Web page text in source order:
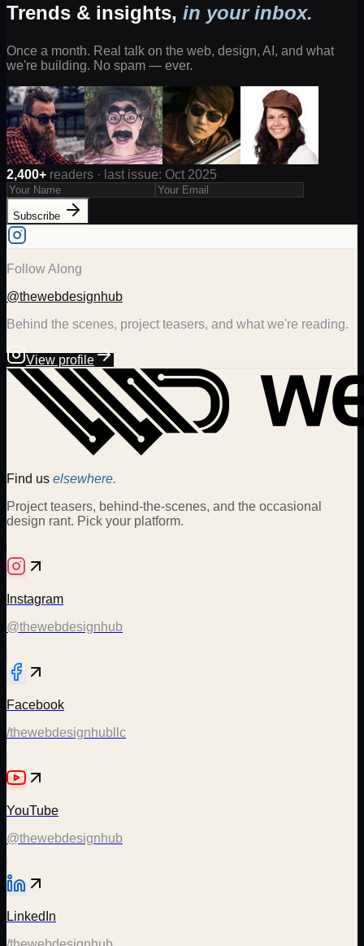
Trends & insights, in your inbox.
Once a month. Real talk on the web, design, AI, and what
we're building. No spam — ever.
2,400+ readers · last issue: Oct 2025
Subscribe
Follow Along
@thewebdesignhub
Behind the scenes, project teasers, and what we're reading.
View profile
Find us elsewhere.
Project teasers, behind-the-scenes, and the occasional
design rant. Pick your platform.
Instagram
@thewebdesignhub
Facebook
/thewebdesignhubllc
YouTube
@thewebdesignhub
LinkedIn